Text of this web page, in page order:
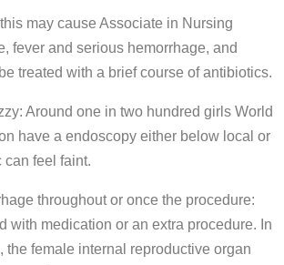
may cause Associate in Nursing
fever and serious hemorrhage, and
treated with a brief course of antibiotics.
Around one in two hundred girls World
have a endoscopy either below local or
can feel faint.
throughout or once the procedure:
with medication or an extra procedure. In
the female internal reproductive organ